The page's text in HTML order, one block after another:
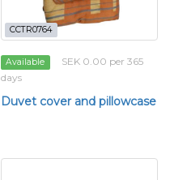
CCTR0764
Available
SEK 0.00 per 365
days
Duvet cover and pillowcase